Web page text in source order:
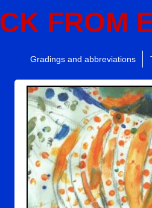
FROM
Gradings and abbreviations